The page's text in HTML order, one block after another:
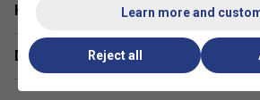
handling, while advanced players
heavier models for added power
Have a Question?
Delivery & returns
Learn more and
Reject all